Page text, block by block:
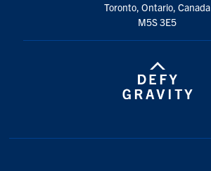
Toronto, Ontario, Canada
M5S 3E5